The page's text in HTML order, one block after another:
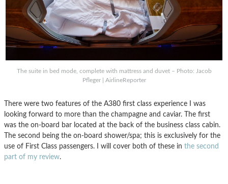
The suite in bed mode, complete with mattress and duvet – Photo: Jacob
Pfleger | AirlineReporter
There were two features of the A380 first class experience I was
looking forward to more than the champagne and caviar. The first
was the on-board bar located at the back of the business class cabin.
The second being the on-board shower/spa; this is exclusively for the
use of First Class passengers. I will cover both of these in the second
part of my review.